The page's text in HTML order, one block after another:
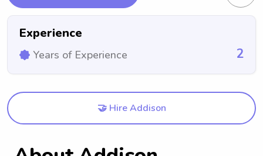
Experience
Years of Experience 2
🤝 Hire Addison